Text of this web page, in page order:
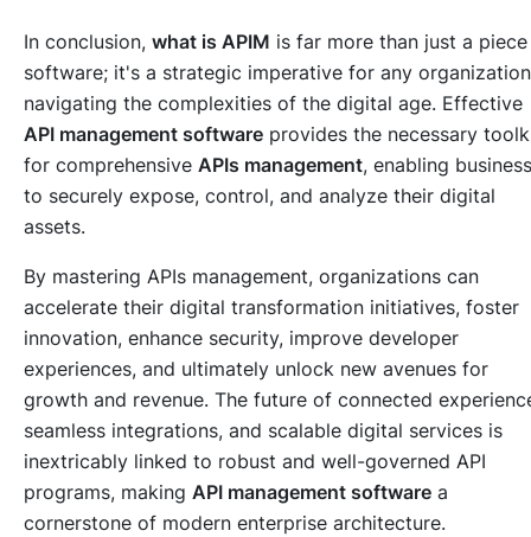
In conclusion, what is APIM is far more than just a
software; it's a strategic imperative for any organization
navigating the complexities of the digital age. Effective
API management software provides the necessary
for comprehensive APIs management, enabling
to securely expose, control, and analyze their digital
assets.
By mastering APIs management, organizations can
accelerate their digital transformation initiatives, foster
innovation, enhance security, improve developer
experiences, and ultimately unlock new avenues for
growth and revenue. The future of connected
seamless integrations, and scalable digital services is
inextricably linked to robust and well-governed API
programs, making API management software a
cornerstone of modern enterprise architecture.